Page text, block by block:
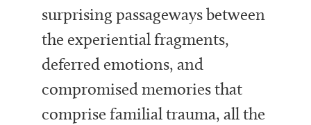
surprising passageways between
the experiential fragments,
deferred emotions, and
compromised memories that
comprise familial trauma, all the